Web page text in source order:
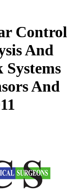
Control
And
Systems
And